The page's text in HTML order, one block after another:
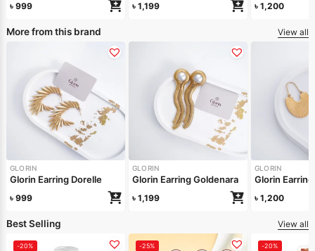
৳ 999 ৳ 1,199 ৳ 1,200
More from this brand View all
GLORIN
Glorin Earring Dorelle
৳ 999
GLORIN
Glorin Earring Goldenara
৳ 1,199
GLORIN
Glorin
৳ 1,200
Best Selling View all
-20% -25% -20%